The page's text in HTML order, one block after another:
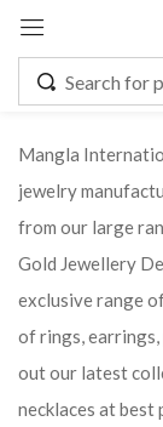
Mangla
jewelry
from our large
Gold Jewellery
exclusive range
of rings, earrings,
out our latest
necklaces at best